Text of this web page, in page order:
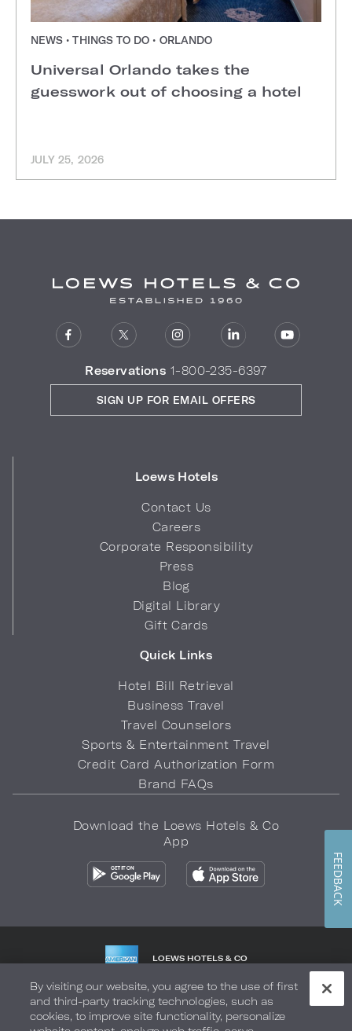
NEWS • THINGS TO DO • ORLANDO
Universal Orlando takes the
guesswork out of choosing a hotel
JULY 25, 2026
Reservations 1-800-235-6397
Loews Hotels
Contact Us
Careers
Corporate Responsibility
Press
Blog
Digital Library
Gift Cards
Quick Links
Hotel Bill Retrieval
Business Travel
Travel Counselors
Sports & Entertainment Travel
Credit Card Authorization Form
Brand FAQs
SIGN UP FOR EMAIL OFFERS
Download the Loews Hotels & Co
App
LOEWS HOTELS & CO
Privacy Policy Do Not Sell My Info Safety & Well-Being
By visiting our website, you agree to the use of first
and third-party tracking technologies, such as
cookies, to improve site functionality, personalize
FEEDBACK